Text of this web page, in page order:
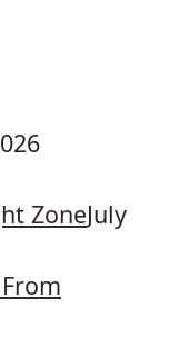
ZoneJuly